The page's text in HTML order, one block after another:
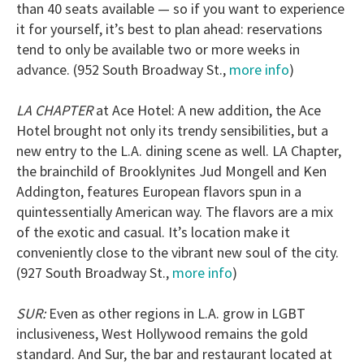
than 40 seats available — so if you want to experience
it for yourself, it’s best to plan ahead: reservations
tend to only be available two or more weeks in
advance. (952 South Broadway St., more info)
LA CHAPTERat Ace Hotel: A new addition, the Ace
Hotel brought not only its trendy sensibilities, but a
new entry to the L.A. dining scene as well. LA Chapter,
the brainchild of Brooklynites Jud Mongell and Ken
Addington, features European flavors spun in a
quintessentially American way. The flavors are a mix
of the exotic and casual. It’s location make it
conveniently close to the vibrant new soul of the city.
(927 South Broadway St., more info)
SUR:Even as other regions in L.A. grow in LGBT
inclusiveness, West Hollywood remains the gold
standard. And Sur, the bar and restaurant located at